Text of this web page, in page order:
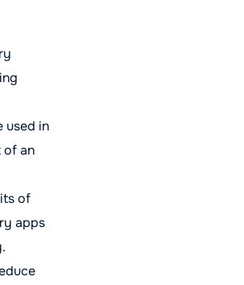
used in
of an
of
apps